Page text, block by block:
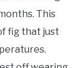
This
fig that just